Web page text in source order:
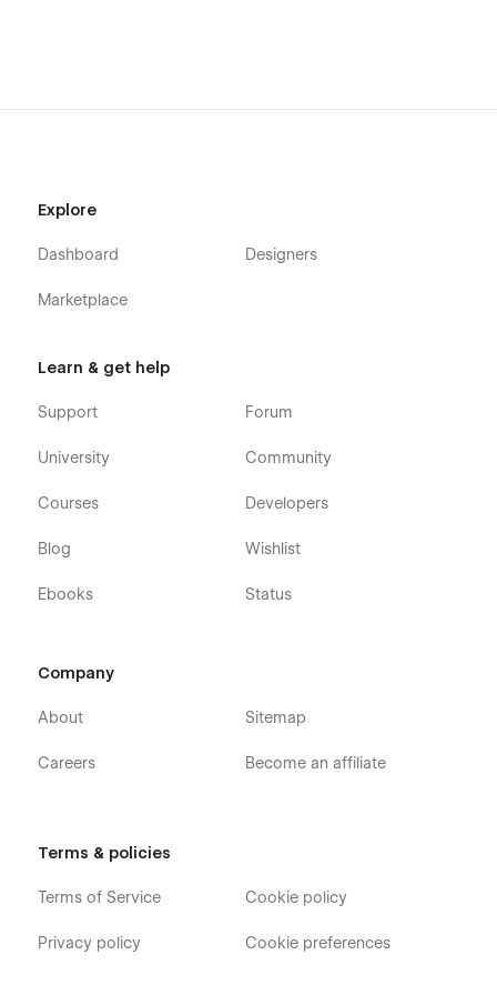
Explore
Dashboard
Marketplace
Designers
Learn & get help
Support
University
Courses
Blog
Ebooks
Forum
Community
Developers
Wishlist
Status
Company
About
Careers
Sitemap
Become an affiliate
Terms & policies
Terms of Service
Privacy policy
Cookie policy
Cookie preferences